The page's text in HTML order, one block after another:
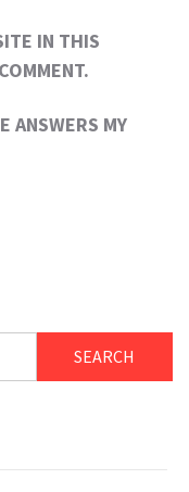
IN THIS
ANSWERS MY